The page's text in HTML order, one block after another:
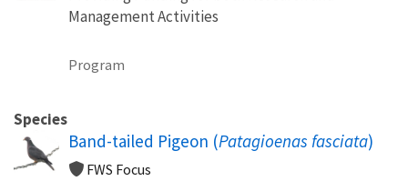
Management Activities
Program
Species
Band-tailed Pigeon (Patagioenas fasciata)
FWS Focus